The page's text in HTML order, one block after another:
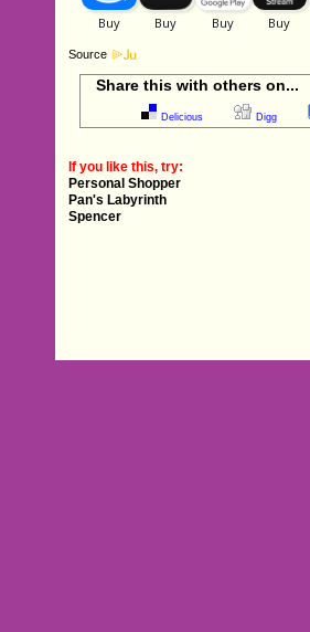
Source
Share this with others on...
Delicious Digg
If you like this, try:
Personal Shopper
Pan's Labyrinth
Spencer